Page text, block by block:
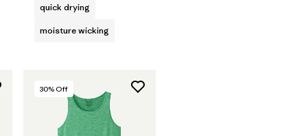
quick drying
moisture wicking
30% Off